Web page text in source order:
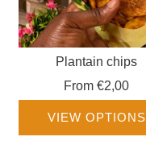
Plantain chips
From €2,00
VIEW OPTIONS